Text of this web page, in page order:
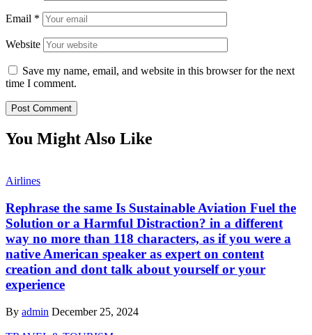
Email *
Website
Save my name, email, and website in this browser for the next
time I comment.
You Might Also Like
Airlines
Rephrase the same Is Sustainable Aviation Fuel the
Solution or a Harmful Distraction? in a different
way no more than 118 characters, as if you were a
native American speaker as expert on content
creation and dont talk about yourself or your
experience
By admin December 25, 2024